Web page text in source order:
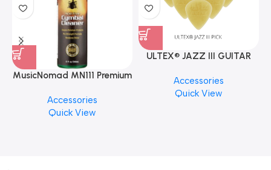
MusicNomad MN111 Premium
Finishes, 8 oz. For Drums
Cymbal Caring
Accessories
Quick View
ULTEX® JAZZ III GUITAR
PCS)
Accessories
Quick View